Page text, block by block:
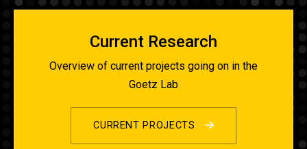
Current Research
Overview of current projects going on in the
Goetz Lab
CURRENT PROJECTS